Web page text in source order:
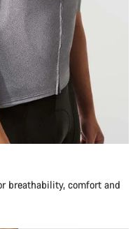
breathability, comfort and